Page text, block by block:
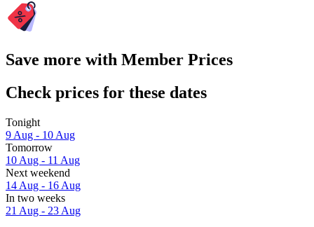
Save more with Member Prices
Check prices for these dates
Tonight
9 Aug - 10 Aug
Tomorrow
10 Aug - 11 Aug
Next weekend
14 Aug - 16 Aug
In two weeks
21 Aug - 23 Aug